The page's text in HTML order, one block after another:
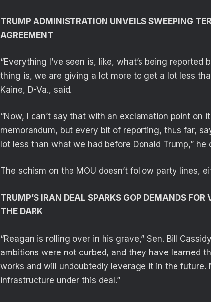
TRUMP ADMINISTRATION UNVEILS SWEEPING
AGREEMENT
“Everything I’ve seen is, like, what’s being
thing is, we are giving a lot more to get a lot less
Kaine, D-Va., said.
“Now, I can’t say that with an exclamation point on
memorandum, but every bit of reporting, thus far,
lot less than what we had before Donald Trump,” he
The schism on the MOU doesn’t follow party lines,
TRUMP’S IRAN DEAL SPARKS GOP DEMANDS FOR
THE DARK
“Reagan is rolling over in his grave,” Sen. Bill
ambitions were not curbed, and they have learned
works and will undoubtedly leverage it in the future.
infrastructure under this deal.”